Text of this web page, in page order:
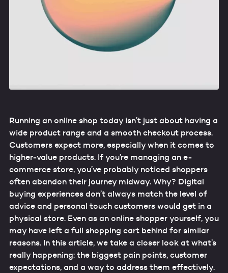
Running an online shop today isn’t just about having a
wide product range and a smooth checkout process.
Customers expect more, especially when it comes to
higher-value products. If you’re managing an e-
commerce store, you’ve probably noticed shoppers
often abandon their journey midway. Why? Digital
buying experiences don’t always match the level of
advice and personal touch customers would get in a
physical store. Even as an online shopper yourself, you
may have left a full shopping cart behind for similar
reasons. In this article, we take a closer look at what’s
really happening: the biggest pain points, customer
expectations, and a way to address them effectively.